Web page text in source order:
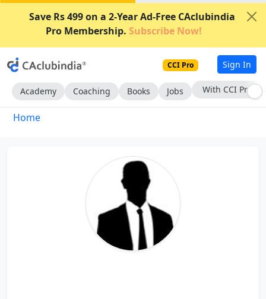
Save Rs 499 on a 2-Year Ad-Free CAclubindia
Pro Membership. Subscribe Now!
CCI Pro Sign In
Academy Coaching Books Jobs With CCI Pro
Home